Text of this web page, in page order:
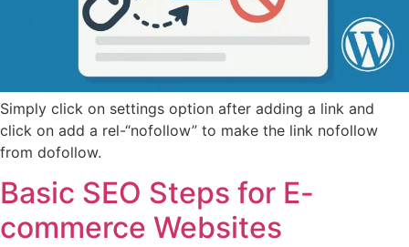
Simply click on settings option after adding a link and
click on add a rel-“nofollow” to make the link nofollow
from dofollow.
Basic SEO Steps for E-
commerce Websites